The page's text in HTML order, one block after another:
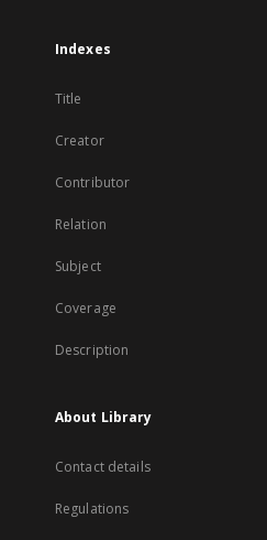
Indexes
Title
Creator
Contributor
Relation
Subject
Coverage
Description
About Library
Contact details
Regulations